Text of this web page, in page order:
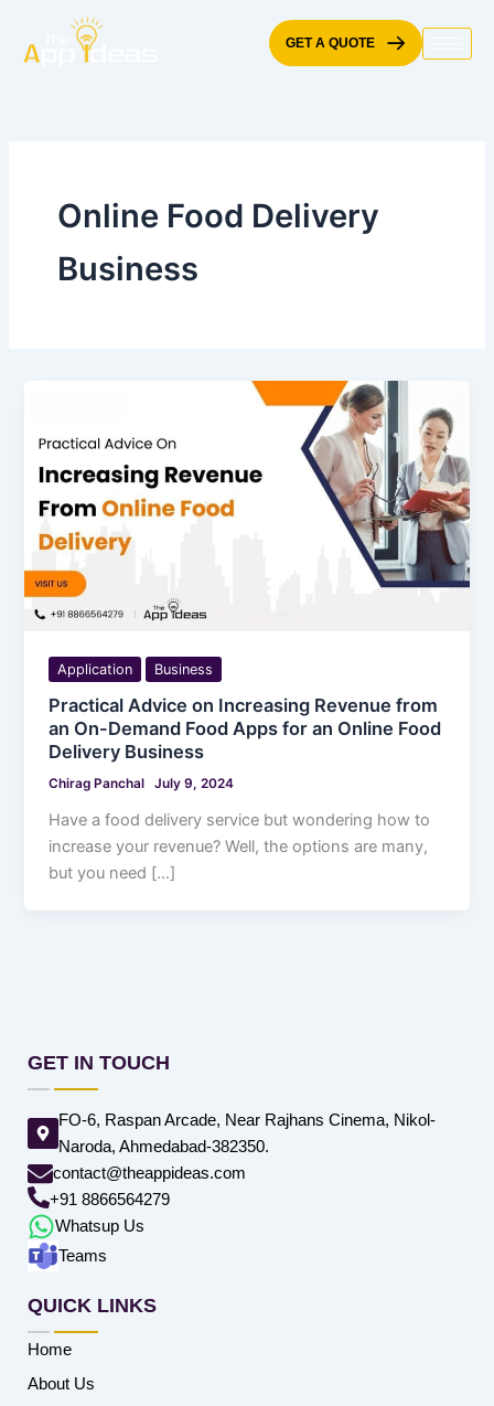
content
GET A QUOTE
Online Food Delivery
Business
Application Business
Practical Advice on Increasing Revenue from
an On-Demand Food Apps for an Online Food
Delivery Business
Chirag Panchal July 9, 2024
Have a food delivery service but wondering how to
increase your revenue? Well, the options are many,
but you need […]
GET IN TOUCH
FO-6, Raspan Arcade, Near Rajhans Cinema, Nikol-
Naroda, Ahmedabad-382350.
contact@theappideas.com
+91 8866564279
Whatsup Us
Teams
QUICK LINKS
Home
About Us